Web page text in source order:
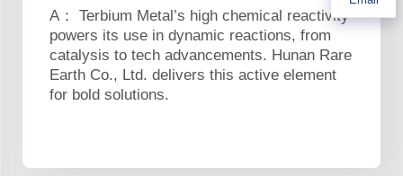
A： Terbium Metal’s high chemical reactivity
powers its use in dynamic reactions, from
catalysis to tech advancements. Hunan Rare
Earth Co., Ltd. delivers this active element
for bold solutions.